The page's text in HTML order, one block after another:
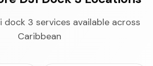
dock 3 services available across
Caribbean